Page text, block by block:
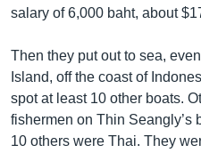
salary of 6,000 baht, about
Then they put out to sea,
Island, off the coast of
spot at least 10 other boats.
fishermen on Thin Seangly’s
10 others were Thai. They